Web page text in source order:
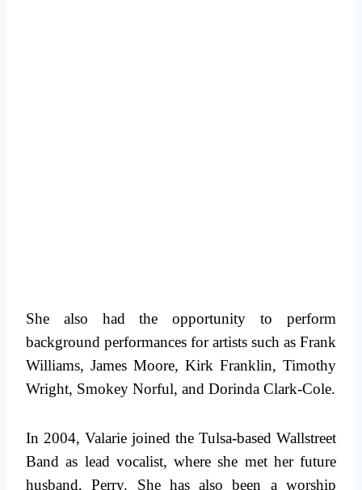
She also had the opportunity to perform
background performances for artists such as Frank
Williams, James Moore, Kirk Franklin, Timothy
Wright, Smokey Norful, and Dorinda Clark-Cole.
In 2004, Valarie joined the Tulsa-based Wallstreet
Band as lead vocalist, where she met her future
husband, Perry. She has also been a worship